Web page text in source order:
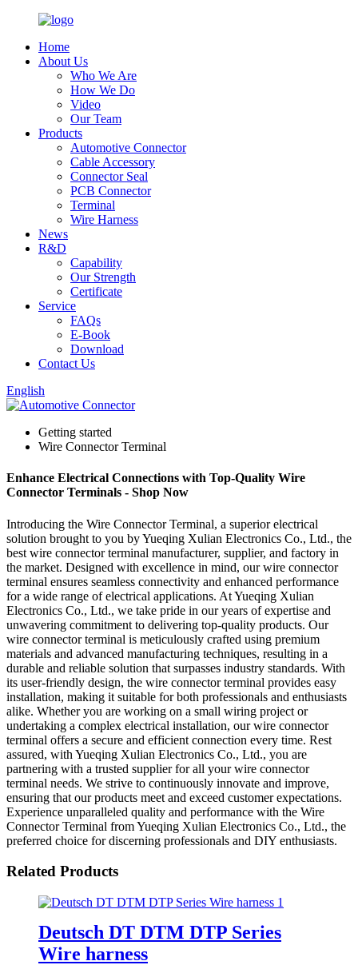
Home
About Us
Who We Are
How We Do
Video
Our Team
Products
Automotive Connector
Cable Accessory
Connector Seal
PCB Connector
Terminal
Wire Harness
News
R&D
Capability
Our Strength
Certificate
Service
FAQs
E-Book
Download
Contact Us
English
Getting started
Wire Connector Terminal
Enhance Electrical Connections with Top-Quality Wire
Connector Terminals - Shop Now
Introducing the Wire Connector Terminal, a superior electrical
solution brought to you by Yueqing Xulian Electronics Co., Ltd., the
best wire connector terminal manufacturer, supplier, and factory in
the market. Designed with excellence in mind, our wire connector
terminal ensures seamless connectivity and enhanced performance
for a wide range of electrical applications. At Yueqing Xulian
Electronics Co., Ltd., we take pride in our years of expertise and
unwavering commitment to delivering top-quality products. Our
wire connector terminal is meticulously crafted using premium
materials and advanced manufacturing techniques, resulting in a
durable and reliable solution that surpasses industry standards. With
its user-friendly design, the wire connector terminal provides easy
installation, making it suitable for both professionals and enthusiasts
alike. Whether you are working on a small wiring project or
undertaking a complex electrical installation, our wire connector
terminal offers a secure and efficient connection every time. Rest
assured, with Yueqing Xulian Electronics Co., Ltd., you are
partnering with a trusted supplier for all your wire connector
terminal needs. We strive to continuously innovate and improve,
ensuring that our products meet and exceed customer expectations.
Experience unparalleled quality and performance with the Wire
Connector Terminal from Yueqing Xulian Electronics Co., Ltd., the
preferred choice for discerning professionals and DIY enthusiasts.
Related Products
Deutsch DT DTM DTP Series
Wire harness